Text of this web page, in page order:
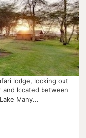
lodge, looking out
and located between
Many...